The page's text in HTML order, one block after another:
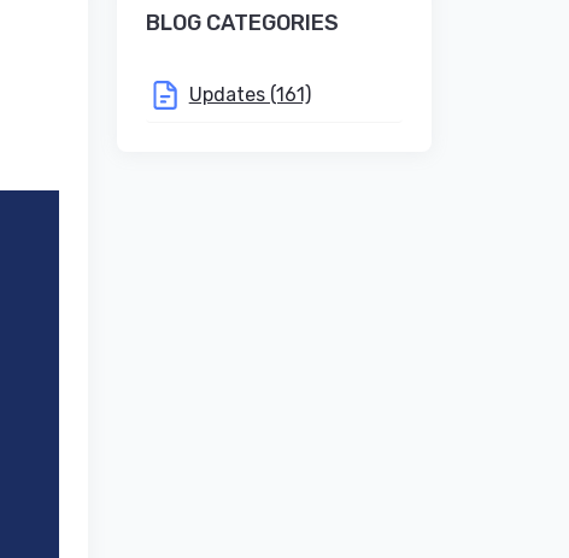
BLOG CATEGORIES
Updates (161)